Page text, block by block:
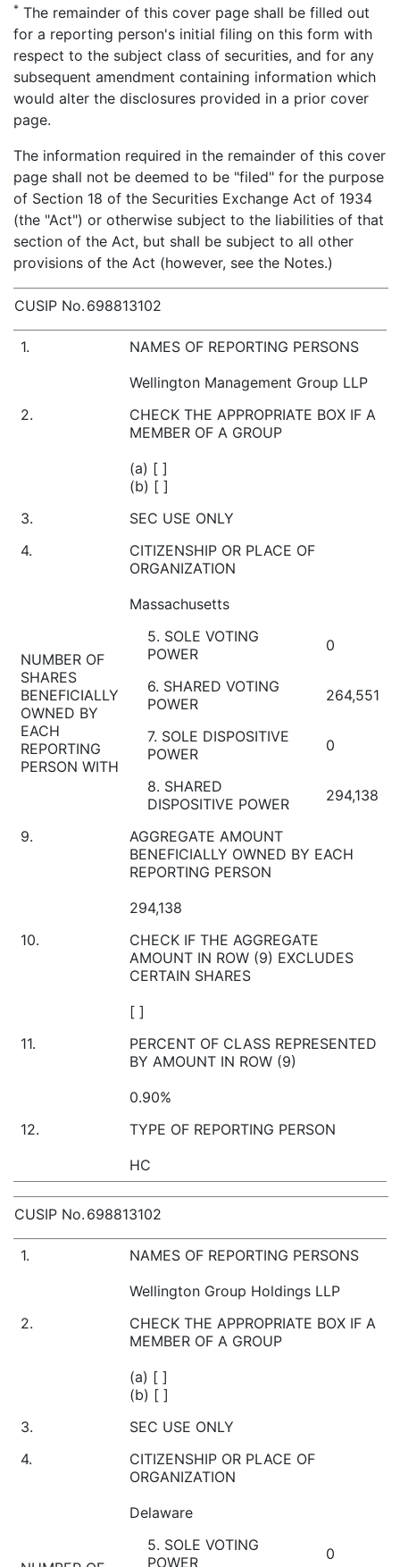
* The remainder of this cover page shall be filled out
for a reporting person's initial filing on this form with
respect to the subject class of securities, and for any
subsequent amendment containing information which
would alter the disclosures provided in a prior cover
page.
The information required in the remainder of this cover
page shall not be deemed to be "filed" for the purpose
of Section 18 of the Securities Exchange Act of 1934
(the "Act") or otherwise subject to the liabilities of that
section of the Act, but shall be subject to all other
provisions of the Act (however, see the Notes.)
CUSIP No. 698813102
1.
NAMES OF REPORTING PERSONS
Wellington Management Group LLP
2.
CHECK THE APPROPRIATE BOX IF A
MEMBER OF A GROUP
(a) [ ]
(b) [ ]
3.
SEC USE ONLY
4.
CITIZENSHIP OR PLACE OF
ORGANIZATION
Massachusetts
NUMBER OF
SHARES
BENEFICIALLY
OWNED BY
EACH
REPORTING
PERSON WITH
5. SOLE VOTING
POWER
0
6. SHARED VOTING
POWER
264,551
7. SOLE DISPOSITIVE
POWER
0
8. SHARED
DISPOSITIVE POWER
294,138
9.
AGGREGATE AMOUNT
BENEFICIALLY OWNED BY EACH
REPORTING PERSON
294,138
10.
CHECK IF THE AGGREGATE
AMOUNT IN ROW (9) EXCLUDES
CERTAIN SHARES
[ ]
11.
PERCENT OF CLASS REPRESENTED
BY AMOUNT IN ROW (9)
0.90%
12.
TYPE OF REPORTING PERSON
HC
CUSIP No. 698813102
1.
NAMES OF REPORTING PERSONS
Wellington Group Holdings LLP
2.
CHECK THE APPROPRIATE BOX IF A
MEMBER OF A GROUP
(a) [ ]
(b) [ ]
3.
SEC USE ONLY
4.
CITIZENSHIP OR PLACE OF
ORGANIZATION
Delaware
5. SOLE VOTING
POWER
0